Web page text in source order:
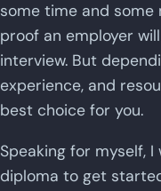
some time and
proof an employer
interview. But
experience, and
best choice for you.
Speaking for myself,
diploma to get